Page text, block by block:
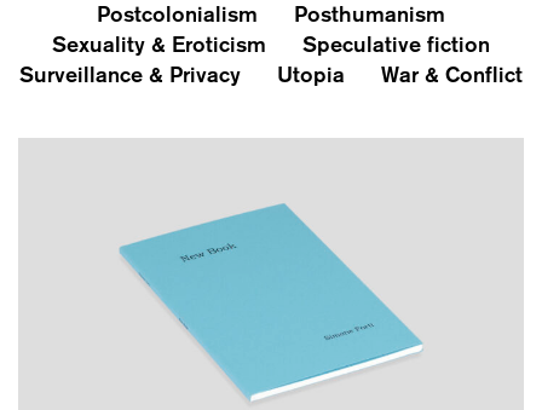
Postcolonialism
Posthumanism
Sexuality & Eroticism
Speculative fiction
Surveillance & Privacy
Utopia War & Conflict